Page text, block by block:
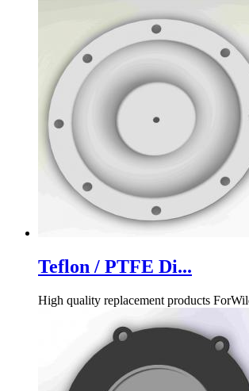
Teflon / PTFE Di...
High quality replacement products